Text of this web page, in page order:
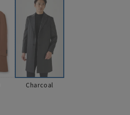
Charcoal